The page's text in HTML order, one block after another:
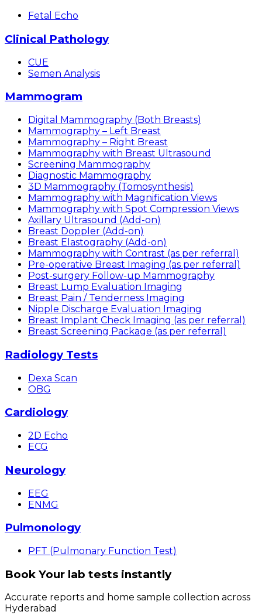
Fetal Echo
Clinical Pathology
CUE
Semen Analysis
Mammogram
Digital Mammography (Both Breasts)
Mammography – Left Breast
Mammography – Right Breast
Mammography with Breast Ultrasound
Screening Mammography
Diagnostic Mammography
3D Mammography (Tomosynthesis)
Mammography with Magnification Views
Mammography with Spot Compression Views
Axillary Ultrasound (Add-on)
Breast Doppler (Add-on)
Breast Elastography (Add-on)
Mammography with Contrast (as per referral)
Pre-operative Breast Imaging (as per referral)
Post-surgery Follow-up Mammography
Breast Lump Evaluation Imaging
Breast Pain / Tenderness Imaging
Nipple Discharge Evaluation Imaging
Breast Implant Check Imaging (as per referral)
Breast Screening Package (as per referral)
Radiology Tests
Dexa Scan
OBG
Cardiology
2D Echo
ECG
Neurology
EEG
ENMG
Pulmonology
PFT (Pulmonary Function Test)
Book Your lab tests instantly
Accurate reports and home sample collection across
Hyderabad